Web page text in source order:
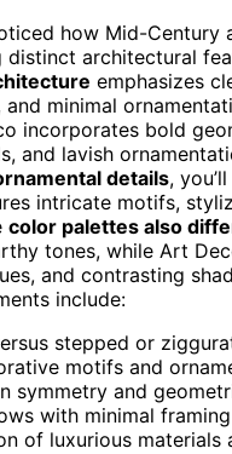
how Mid-Century
distinct architectural
emphasizes
minimal
incorporates bold
and lavish
details,
intricate motifs,
color palettes also
tones, while Art
and contrasting
include:
stepped or
motifs and
symmetry and
with minimal framing
of luxurious materials